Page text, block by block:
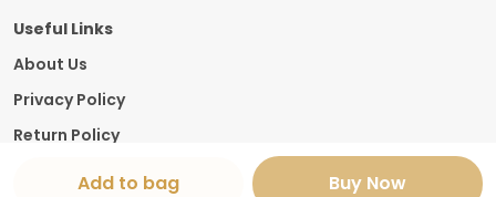
Add to bag Buy Now
Useful Links
About Us
Privacy Policy
Return Policy
Shipping Policy